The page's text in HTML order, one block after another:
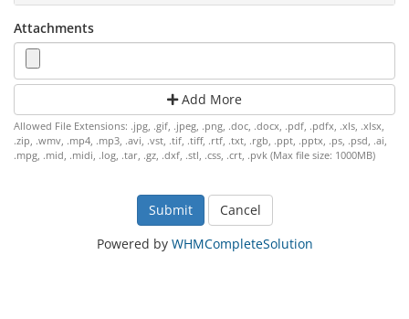
Attachments
Add More
Allowed File Extensions: .jpg, .gif, .jpeg, .png, .doc, .docx, .pdf, .pdfx, .xls, .xlsx,
.zip, .wmv, .mp4, .mp3, .avi, .vst, .tif, .tiff, .rtf, .txt, .rgb, .ppt, .pptx, .ps, .psd, .ai,
.mpg, .mid, .midi, .log, .tar, .gz, .dxf, .stl, .css, .crt, .pvk (Max file size: 1000MB)
Cancel
Powered by WHMCompleteSolution